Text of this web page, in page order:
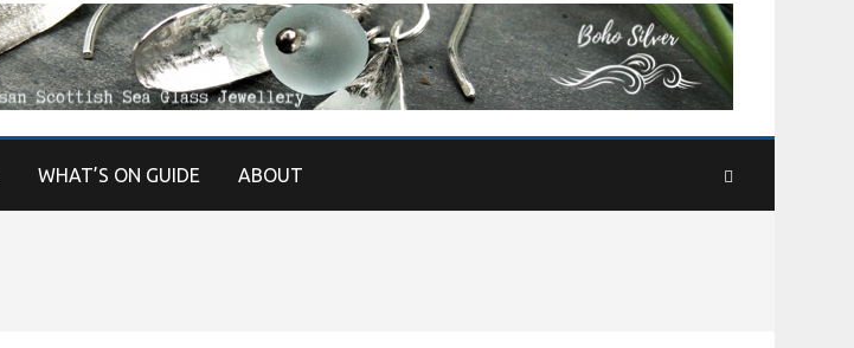
WHAT’S ON GUIDE ABOUT